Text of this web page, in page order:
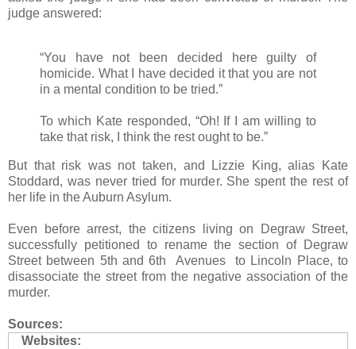
judge answered:
“You have not been decided here guilty of
homicide. What I have decided it that you are not
in a mental condition to be tried.”
To which Kate responded, “Oh! If I am willing to
take that risk, I think the rest ought to be.”
But that risk was not taken, and Lizzie King, alias Kate
Stoddard, was never tried for murder. She spent the rest of
her life in the Auburn Asylum.
Even before arrest, the citizens living on Degraw Street,
successfully petitioned to rename the section of Degraw
Street between 5th and 6th Avenues to Lincoln Place, to
disassociate the street from the negative association of the
murder.
Sources:
Websites: